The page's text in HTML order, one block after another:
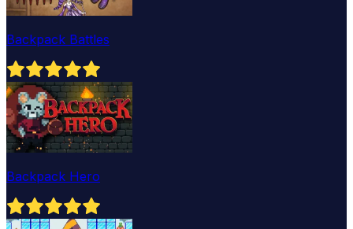
Backpack Battles
Backpack Hero